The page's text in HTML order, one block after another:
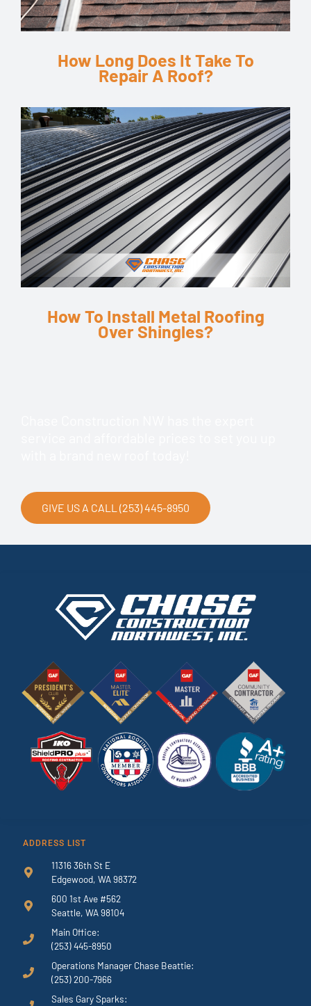
How Long Does It Take To
Repair A Roof?
How To Install Metal Roofing
Over Shingles?
GIVE US A CALL (253) 445-8950
ADDRESS LIST
11316 36th St E
Edgewood, WA 98372
600 1st Ave #562
Seattle, WA 98104
Main Office:
(253) 445-8950
Operations Manager Chase Beattie:
(253) 200-7966
Sales Gary Sparks: